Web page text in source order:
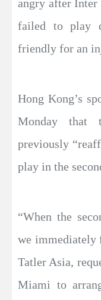
angry after
failed to play
friendly for an
Hong Kong’s
Monday that
previously
play in the
“When the
we immediately
Tatler Asia,
Miami to